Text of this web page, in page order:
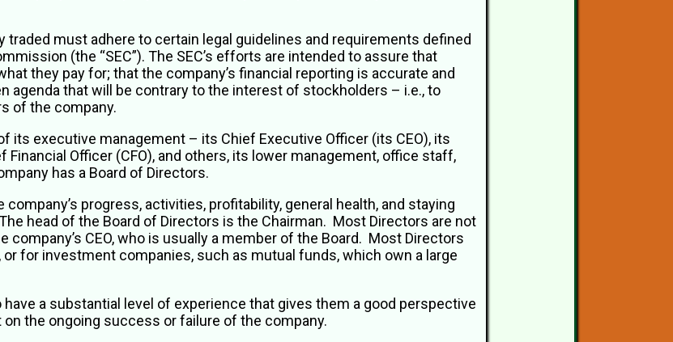
must adhere to certain legal guidelines and requirements defined
(the “SEC”). The SEC’s efforts are intended to assure that
they pay for; that the company’s financial reporting is accurate and
agenda that will be contrary to the interest of stockholders – i.e., to
of the company.
its executive management – its Chief Executive Officer (its CEO), its
Financial Officer (CFO), and others, its lower management, office staff,
has a Board of Directors.
progress, activities, profitability, general health, and staying
head of the Board of Directors is the Chairman. Most Directors are not
company’s CEO, who is usually a member of the Board. Most Directors
for investment companies, such as mutual funds, which own a large
a substantial level of experience that gives them a good perspective
the ongoing success or failure of the company.